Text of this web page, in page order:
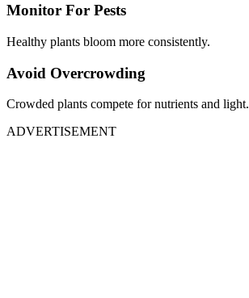
Monitor For Pests
Healthy plants bloom more consistently.
Avoid Overcrowding
Crowded plants compete for nutrients and light.
ADVERTISEMENT